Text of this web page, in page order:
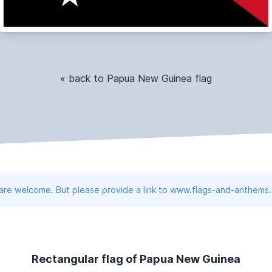
« back to Papua New Guinea flag
welcome. But please provide a link to www.flags-and-
Rectangular flag of Papua New Guinea